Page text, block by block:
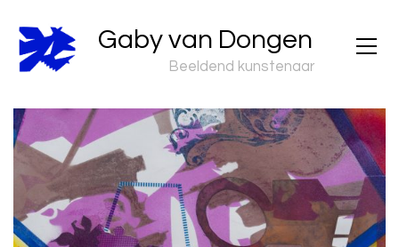
Gaby van Dongen
Beeldend kunstenaar